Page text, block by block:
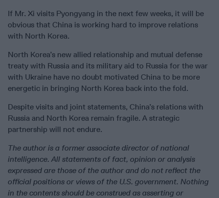
If Mr. Xi visits Pyongyang in the next few weeks, it will be
obvious that China is working hard to improve relations
with North Korea.
North Korea’s new allied relationship and mutual defense
treaty with Russia and its military aid to Russia for the war
with Ukraine have no doubt motivated China to be more
energetic in bringing North Korea back into the fold.
Despite visits and joint statements, China’s relations with
Russia and North Korea remain fragile. A strategic
partnership will not endure.
The author is a former associate director of national
intelligence. All statements of fact, opinion or analysis
expressed are those of the author and do not reflect the
official positions or views of the U.S. government. Nothing
in the contents should be construed as asserting or